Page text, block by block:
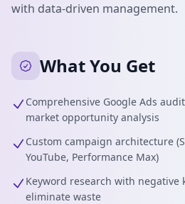
with data-driven management.
What You Get
Comprehensive Google Ads
market opportunity analysis
Custom campaign architecture
YouTube, Performance Max)
Keyword research with negative
eliminate waste